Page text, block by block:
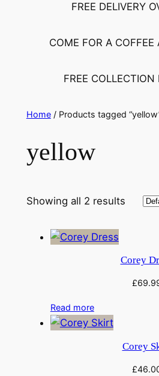
FREE DELIVERY
COME FOR A COFFEE
FREE COLLECTION
Home/ Products tagged
yellow
Showing all 2 results
Corey
£
Read more
Corey
£